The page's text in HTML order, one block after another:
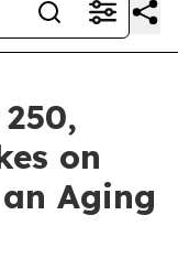
on
Aging